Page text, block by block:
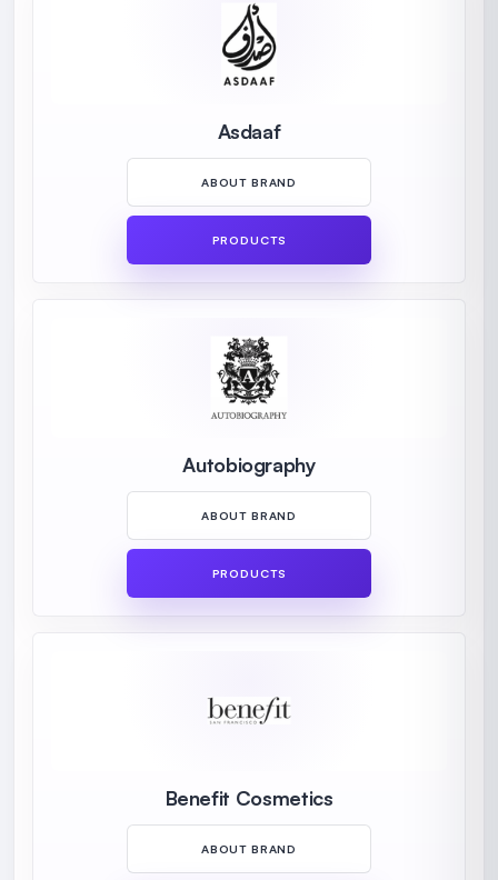
Asdaaf
ABOUT BRAND
PRODUCTS
Autobiography
ABOUT BRAND
PRODUCTS
Benefit Cosmetics
ABOUT BRAND